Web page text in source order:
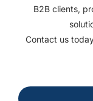
B2B clients,
Contact us